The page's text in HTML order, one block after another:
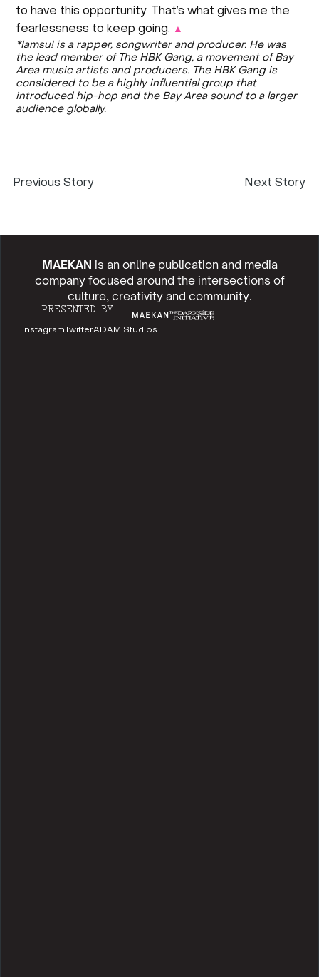
to have this opportunity. That’s what gives me the
fearlessness to keep going.
▲
*Iamsu! is a rapper, songwriter and producer. He was
the lead member of The HBK Gang, a movement of Bay
Area music artists and producers. The HBK Gang is
considered to be a highly influential group that
introduced hip-hop and the Bay Area sound to a larger
audience globally.
Previous Story Next Story
MAEKAN is an online publication and media
company focused around the intersections of
culture, creativity and community.
PRESENTED BY
Instagram TwitterADAM Studios